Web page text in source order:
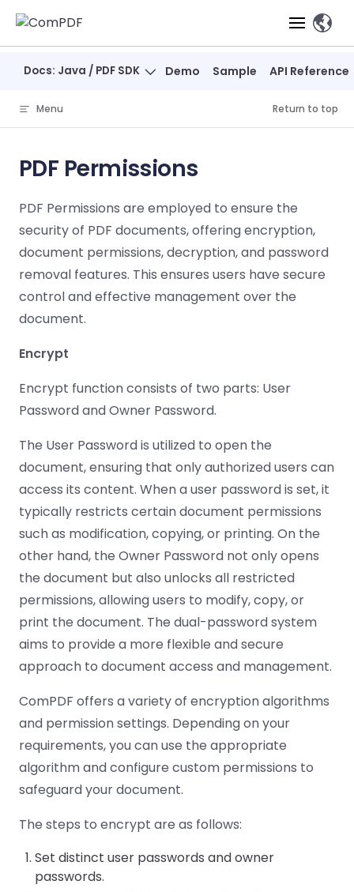
Skip to content
Products
ComPDF
Now
Web
SDK
Server
Java
SDK
.NET
SDK
C++
SDK
SDK
Python
SDK
Desktop
Windows
SDK
Mac SDK
Android
Flutter
iOS SDK
React
Native
SDK
ComPDF
Open API
Self-hosted
Free
Trial:
Get your free 30-day trial license
instantly.
Essential Features
PDF Viewer
Annotations
Document
Editor
Content
Signatures
Professional
Features
PDF
Generation
Forms
Layers
PDF/A,
PDF/X,
PDF/E,
PDF/UA
Solutions
ComIDP Solution
Overview
AI Document
Parsing
AI Document
AI DocSlight
Industry Solutions
Construction
Aviation
Community
License:
Affordable and reasonable prices
for start-ups and teams.
Online Tools
Developers
ComPDF
Guides
Web
Guides
Java
Guides
.NET
Guides
Guides
Guides
PHP
Python
Guides
Windows
Guides
Mac
Guides
Mobile
Android
Guides
Flutter
Guides
React
Native
Guides
Open API
Deployment
Pricing
Docs: Java / PDF SDK Demo Sample API Reference
、
Menu Return to top
PDF Permissions
PDF Permissions are employed to ensure the
security of PDF documents, offering encryption,
document permissions, decryption, and password
removal features. This ensures users have secure
control and effective management over the
document.
Encrypt
Encrypt function consists of two parts: User
Password and Owner Password.
The User Password is utilized to open the
document, ensuring that only authorized users can
access its content. When a user password is set, it
typically restricts certain document permissions
such as modification, copying, or printing. On the
other hand, the Owner Password not only opens
the document but also unlocks all restricted
permissions, allowing users to modify, copy, or
print the document. The dual-password system
aims to provide a more flexible and secure
approach to document access and management.
ComPDF offers a variety of encryption algorithms
and permission settings. Depending on your
requirements, you can use the appropriate
algorithm and configure custom permissions to
safeguard your document.
The steps to encrypt are as follows:
Set distinct user passwords and owner
passwords.